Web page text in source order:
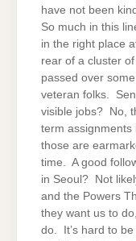
have not been
So much in this
in the right place
rear of a cluster
passed over
veteran folks.
visible jobs? No,
term
those are
time. A good
in Seoul? Not
and the Powers
they want us to
do. It’s hard to